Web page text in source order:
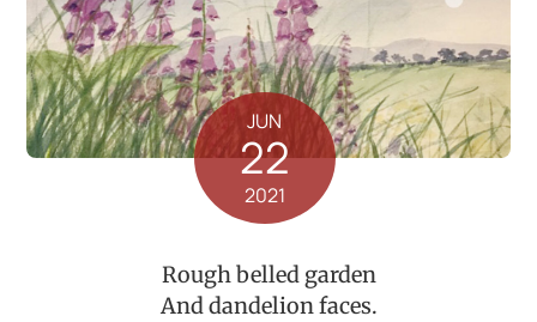
JUN
22
2021
Rough belled garden
And dandelion faces.